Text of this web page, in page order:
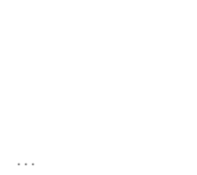
...